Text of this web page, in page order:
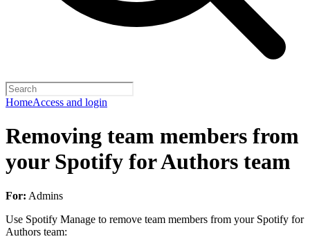
HomeAccess and login
Removing team members from
your Spotify for Authors team
For: Admins
Use Spotify Manage to remove team members from your Spotify for
Authors team: